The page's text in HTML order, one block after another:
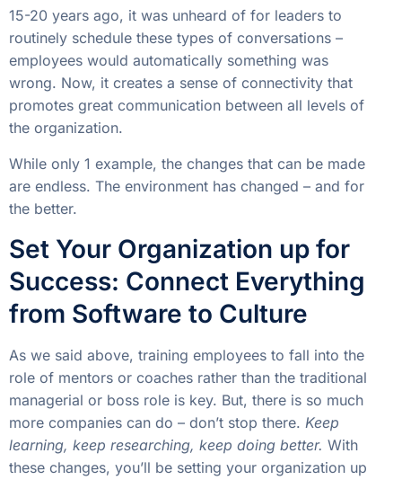
15-20 years ago, it was unheard of for leaders to
routinely schedule these types of conversations –
employees would automatically something was
wrong. Now, it creates a sense of connectivity that
promotes great communication between all levels of
the organization.
While only 1 example, the changes that can be made
are endless. The environment has changed – and for
the better.
Set Your Organization up for
Success: Connect Everything
from Software to Culture
As we said above, training employees to fall into the
role of mentors or coaches rather than the traditional
managerial or boss role is key. But, there is so much
more companies can do – don’t stop there. Keep
learning, keep researching, keep doing better. With
these changes, you’ll be setting your organization up